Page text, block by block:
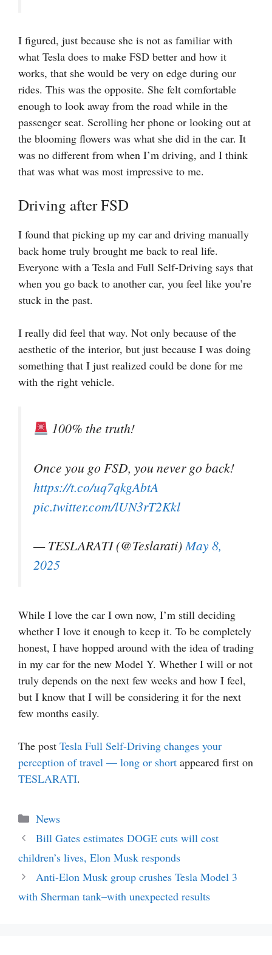
I figured, just because she is not as familiar with
what Tesla does to make FSD better and how it
works, that she would be very on edge during our
rides. This was the opposite. She felt comfortable
enough to look away from the road while in the
passenger seat. Scrolling her phone or looking out at
the blooming flowers was what she did in the car. It
was no different from when I’m driving, and I think
that was what was most impressive to me.
Driving after FSD
I found that picking up my car and driving manually
back home truly brought me back to real life.
Everyone with a Tesla and Full Self-Driving says that
when you go back to another car, you feel like you’re
stuck in the past.
I really did feel that way. Not only because of the
aesthetic of the interior, but just because I was doing
something that I just realized could be done for me
with the right vehicle.
100% the truth!
Once you go FSD, you never go back!
https://t.co/uq7qkgAbtA
pic.twitter.com/lUN3rT2Kkl
— TESLARATI (@Teslarati)May 8,
2025
While I love the car I own now, I’m still deciding
whether I love it enough to keep it. To be completely
honest, I have hopped around with the idea of trading
in my car for the new Model Y. Whether I will or not
truly depends on the next few weeks and how I feel,
but I know that I will be considering it for the next
few months easily.
The post Tesla Full Self-Driving changes your
perception of travel — long or short appeared first on
TESLARATI.
Categories
News
Bill Gates estimates DOGE cuts will cost
children’s lives, Elon Musk responds
Anti-Elon Musk group crushes Tesla Model 3
with Sherman tank–with unexpected results